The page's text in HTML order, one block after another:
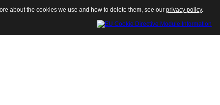
about the cookies we use and how to delete them, see our privacy policy.